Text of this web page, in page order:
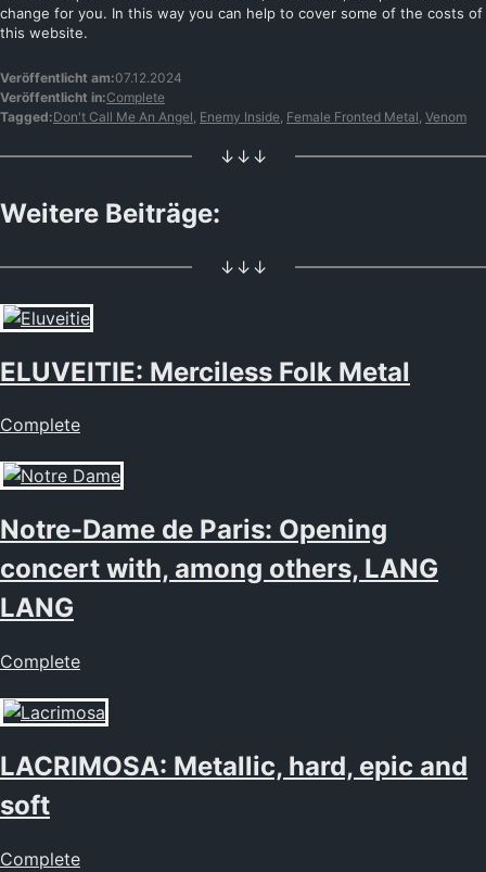
change for you. In this way you can help to cover some of the costs of
this website.
Veröffentlicht am:07.12.2024
Veröffentlicht in:Complete
Tagged:Don't Call Me An Angel Enemy Inside Female Fronted Metal Venom
↓↓↓
Weitere Beiträge:
↓↓↓
ELUVEITIE: Merciless Folk Metal
Complete
Notre-Dame de Paris: Opening
concert with, among others, LANG
LANG
Complete
LACRIMOSA: Metallic, hard, epic and
soft
Complete